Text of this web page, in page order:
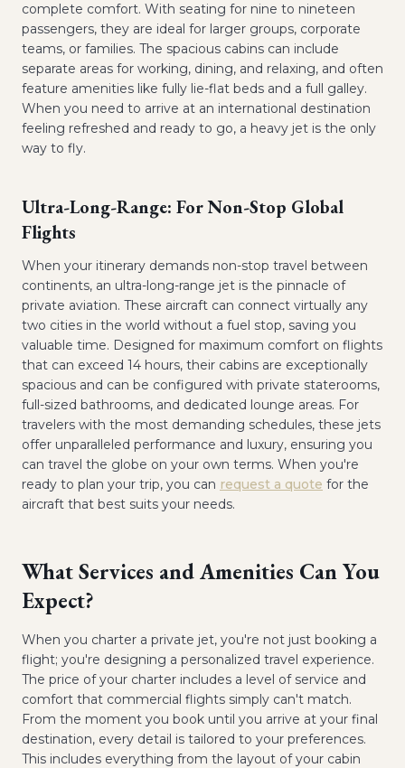
complete comfort. With seating for nine to nineteen
passengers, they are ideal for larger groups, corporate
teams, or families. The spacious cabins can include
separate areas for working, dining, and relaxing, and often
feature amenities like fully lie-flat beds and a full galley.
When you need to arrive at an international destination
feeling refreshed and ready to go, a heavy jet is the only
way to fly.
Ultra-Long-Range: For Non-Stop Global
Flights
When your itinerary demands non-stop travel between
continents, an ultra-long-range jet is the pinnacle of
private aviation. These aircraft can connect virtually any
two cities in the world without a fuel stop, saving you
valuable time. Designed for maximum comfort on flights
that can exceed 14 hours, their cabins are exceptionally
spacious and can be configured with private staterooms,
full-sized bathrooms, and dedicated lounge areas. For
travelers with the most demanding schedules, these jets
offer unparalleled performance and luxury, ensuring you
can travel the globe on your own terms. When you're
ready to plan your trip, you can request a quote for the
aircraft that best suits your needs.
What Services and Amenities Can You
Expect?
When you charter a private jet, you're not just booking a
flight; you're designing a personalized travel experience.
The price of your charter includes a level of service and
comfort that commercial flights simply can't match.
From the moment you book until you arrive at your final
destination, every detail is tailored to your preferences.
This includes everything from the layout of your cabin